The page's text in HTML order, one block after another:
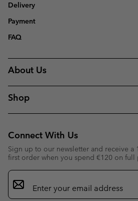
Delivery
Payment
FAQ
About Us
Shop
Connect With Us
Sign up to our newsletter and receive a
first order when you spend €120 on full
Email
Sign
Up